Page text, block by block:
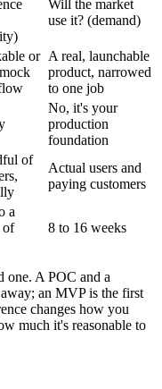
Will the market
use it? (demand)
or A real, launchable
product, narrowed
to one job
No, it's your
production
foundation
of
Actual users and
paying customers
a
of
8 to 16 weeks
one. A POC and a
an MVP is the first
changes how you
much it's reasonable to